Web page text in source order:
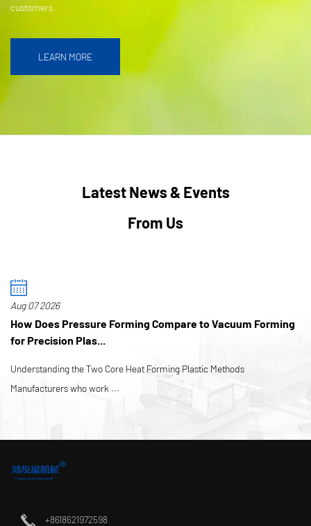
customers.
LEARN MORE
Latest News & Events
From Us
Aug 07 2026
How Does Pressure Forming Compare to Vacuum Forming
for Precision Plas...
Understanding the Two Core Heat Forming Plastic Methods
Manufacturers who work ...
+8618621972598